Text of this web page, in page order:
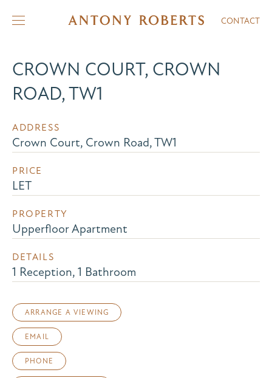
CONTACT
CROWN COURT, CROWN
ROAD, TW1
ADDRESS
Crown Court, Crown Road, TW1
PRICE
LET
PROPERTY
Upperfloor Apartment
DETAILS
1 Reception, 1 Bathroom
ARRANGE A VIEWING
EMAIL
PHONE